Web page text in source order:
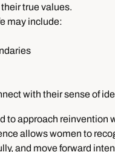
true values.
may include:
with their sense of
to approach reinvention
allows women to
and move forward